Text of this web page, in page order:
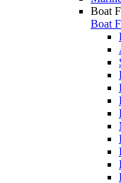
Boat
Boat